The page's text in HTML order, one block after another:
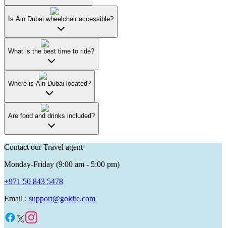
Is Ain Dubai wheelchair accessible?
What is the best time to ride?
Where is Ain Dubai located?
Are food and drinks included?
Contact our Travel agent
Monday-Friday (9:00 am - 5:00 pm)
+971 50 843 5478
Email : support@gokite.com